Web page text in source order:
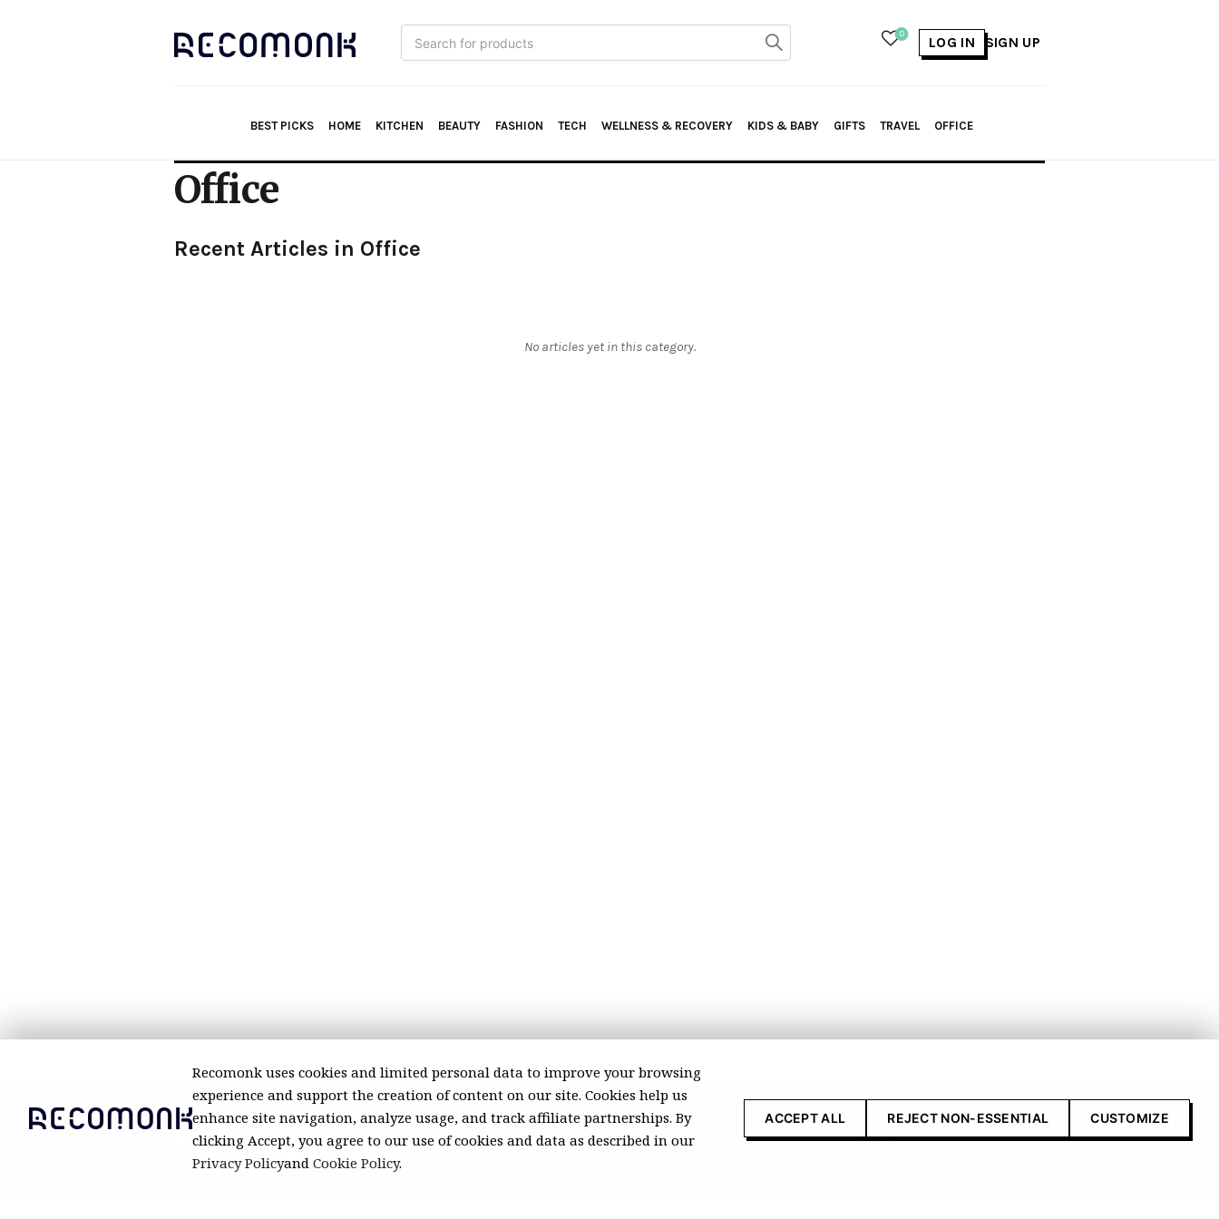
Search
for:
0 LOG IN SIGN UP
BEST PICKS HOME KITCHEN BEAUTY FASHION TECH WELLNESS & RECOVERY KIDS & BABY GIFTS TRAVEL OFFICE
Office
Recent Articles in Office
No articles yet in this category.
About Recomonk Contact Us
Recomonk uses cookies and limited personal data to improve your browsing
experience and support the creation of content on our site. Cookies help us
enhance site navigation, analyze usage, and track affiliate partnerships. By
clicking Accept, you agree to our use of cookies and data as described in our
Privacy Policyand Cookie Policy.
ACCEPT ALL REJECT NON-ESSENTIAL CUSTOMIZE